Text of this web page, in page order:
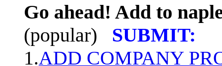
Go ahead! Add to
(popular)
SUBMIT:
1.ADD COMPANY